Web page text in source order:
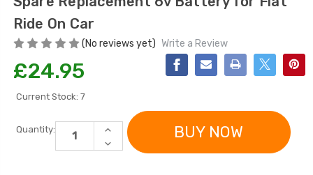
Ride On Car
(No reviews yet) Write a Review
£24.95
Current Stock: 7
Quantity:
INCREASE
QUANTITY
OF
DECREASE
QUANTITY